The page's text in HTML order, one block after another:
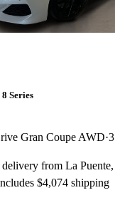
Series
Gran Coupe AWD
from La
$4,074 shipping